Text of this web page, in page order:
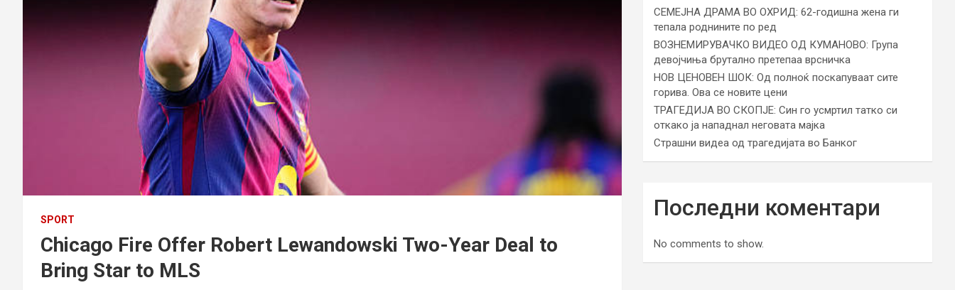
SPORT
Chicago Fire Offer Robert Lewandowski Two-Year Deal to
Bring Star to MLS
СЕМЕЈНА ДРАМА ВО ОХРИД: 62-годишна жена ги
тепала роднините по ред
ВОЗНЕМИРУВАЧКО ВИДЕО ОД КУМАНОВО: Група
девојчиња брутално претепаа врсничка
НОВ ЦЕНОВЕН ШОК: Од полноќ поскапуваат сите
горива. Ова се новите цени
ТРАГЕДИЈА ВО СКОПЈЕ: Син го усмртил татко си
откако ја нападнал неговата мајка
Страшни видеа од трагедијата во Банког
Последни коментари
No comments to show.